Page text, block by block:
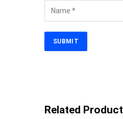
Related